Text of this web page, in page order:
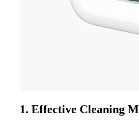
1. Effective Cleaning